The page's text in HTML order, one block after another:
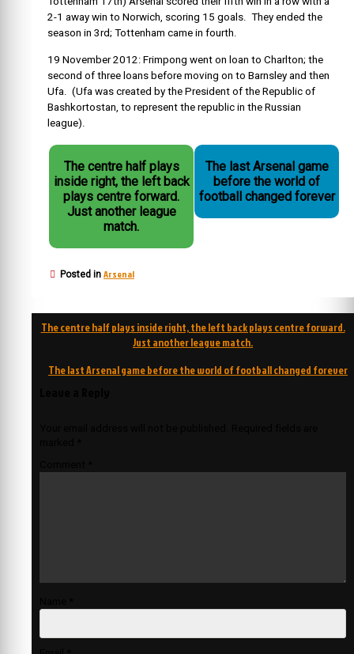
2-1 away win to Norwich, scoring 15 goals. They ended the
season in 3rd; Tottenham came in fourth.
19 November 2012: Frimpong went on loan to Charlton; the
second of three loans before moving on to Barnsley and then
Ufa. (Ufa was created by the President of the Republic of
Bashkortostan , to represent the republic in the Russian
league).
The centre half plays
inside right, the left back
plays centre forward.
Just another league
match.
The last Arsenal game
before the world of
football changed forever
Posted in Arsenal
Post
The centre half plays inside right, the left back plays centre forward.
Just another league match.
The last Arsenal game before the world of football changed forever